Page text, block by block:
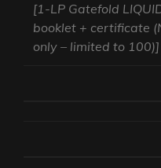
[1-LP Gatefold
booklet + certificate
only – limited to 100)]